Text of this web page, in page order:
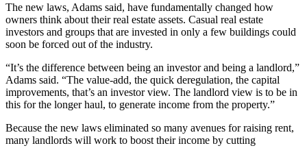
The new laws, Adams said, have fundamentally changed how
owners think about their real estate assets. Casual real estate
investors and groups that are invested in only a few buildings could
soon be forced out of the industry.
“It’s the difference between being an investor and being a landlord,”
Adams said. “The value-add, the quick deregulation, the capital
improvements, that’s an investor view. The landlord view is to be in
this for the longer haul, to generate income from the property.”
Because the new laws eliminated so many avenues for raising rent,
many landlords will work to boost their income by cutting